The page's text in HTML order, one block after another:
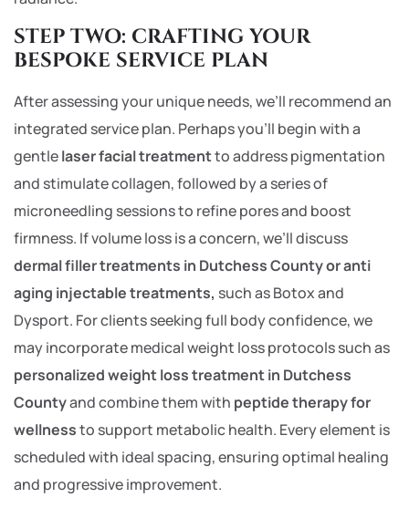
STEP TWO: CRAFTING YOUR
BESPOKE SERVICE PLAN
After assessing your unique needs, we’ll recommend an
integrated service plan. Perhaps you’ll begin with a
gentlelaser facial treatmentto address pigmentation
and stimulate collagen, followed by a series of
microneedling sessions to refine pores and boost
firmness. If volume loss is a concern, we’ll discuss
dermal filler treatments in Dutchess County or anti
aging injectable treatments, such as Botox and
Dysport. For clients seeking full body confidence, we
may incorporate medical weight loss protocols such as
personalized weight loss treatment in Dutchess
Countyand combine them with peptide therapy for
wellnessto support metabolic health. Every element is
scheduled with ideal spacing, ensuring optimal healing
and progressive improvement.